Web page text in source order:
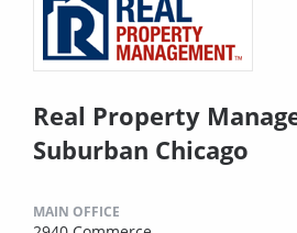
Real Property
Suburban Chicago
MAIN OFFICE